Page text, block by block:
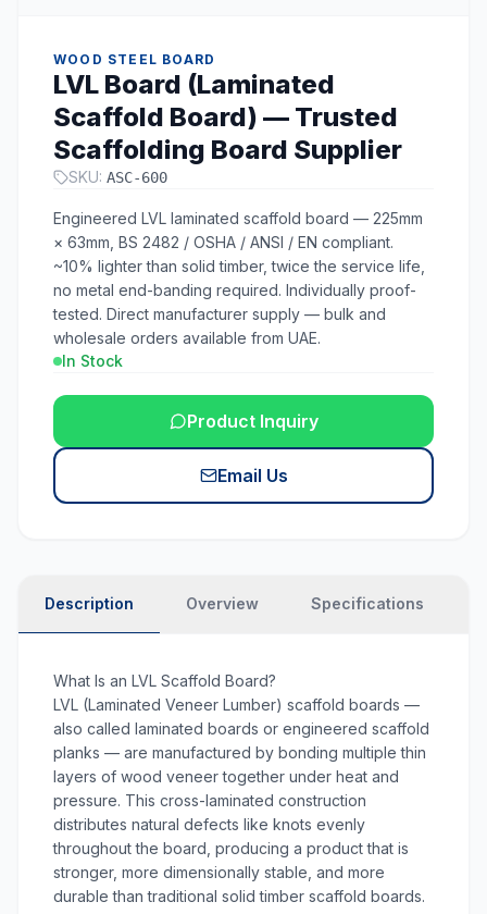
WOOD STEEL BOARD
LVL Board (Laminated
Scaffold Board) — Trusted
Scaffolding Board Supplier
SKU: ASC-600
Engineered LVL laminated scaffold board — 225mm
× 63mm, BS 2482 / OSHA / ANSI / EN compliant.
~10% lighter than solid timber, twice the service life,
no metal end-banding required. Individually proof-
tested. Direct manufacturer supply — bulk and
wholesale orders available from UAE.
In Stock
Product Inquiry
Email Us
Description Overview Specifications
What Is an LVL Scaffold Board?
LVL (Laminated Veneer Lumber) scaffold boards —
also called laminated boards or engineered scaffold
planks — are manufactured by bonding multiple thin
layers of wood veneer together under heat and
pressure. This cross-laminated construction
distributes natural defects like knots evenly
throughout the board, producing a product that is
stronger, more dimensionally stable, and more
durable than traditional solid timber scaffold boards.